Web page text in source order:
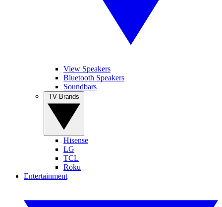
View Speakers
Bluetooth Speakers
Soundbars
Hisense
LG
TCL
Roku
Entertainment